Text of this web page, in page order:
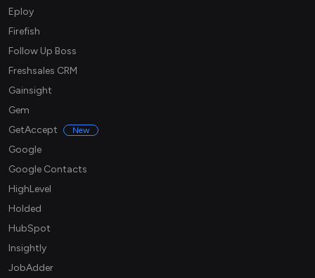
Eploy
Firefish
Follow Up Boss
Freshsales CRM
Gainsight
Gem
GetAccept
New
Google
Google Contacts
HighLevel
Holded
HubSpot
Insightly
JobAdder